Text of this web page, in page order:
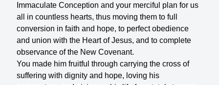
Immaculate Conception and your merciful plan for us
all in countless hearts, thus moving them to full
conversion in faith and hope, to perfect obedience
and union with the Heart of Jesus, and to complete
observance of the New Covenant.
You made him fruitful through carrying the cross of
suffering with dignity and hope, loving his